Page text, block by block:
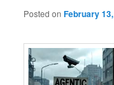
Posted onFebruary